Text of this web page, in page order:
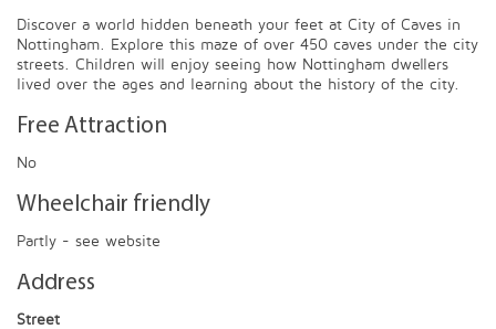
Discover a world hidden beneath your feet at City of Caves in
Nottingham. Explore this maze of over 450 caves under the city
streets. Children will enjoy seeing how Nottingham dwellers
lived over the ages and learning about the history of the city.
Free Attraction
No
Wheelchair friendly
Partly - see website
Address
Street